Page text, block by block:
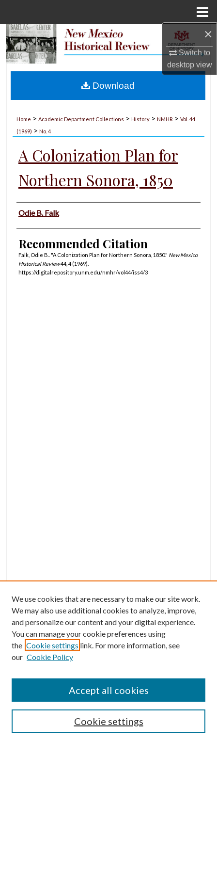
×
Switch to
desktopview
Search
My Account
Home > Academic Department Collections > History > NMHR > Vol. 44
(1969) > No. 4
A Colonization Plan for
Northern Sonora, 1850
Authors
Odie B. Falk
Recommended Citation
Falk, Odie B.. "A Colonization Plan for Northern Sonora, 1850." New Mexico
Historical Review44, 4 (1969).
https://digitalrepository.unm.edu/nmhr/vol44/iss4/3
Download
Submission Guidelines
Gilberto Espinosa Prize
Receive Email Notices or RSS
We use cookies that are necessary to make our site work.
We may also use additional cookies to analyze, improve,
and personalize our content and your digital experience.
You can manage your cookie preferences using
the Cookie settings link. For more information, see
our Cookie Policy
Cookie settings
Accept all cookies